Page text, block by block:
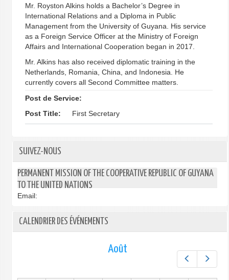
Mr. Royston Alkins holds a Bachelor’s Degree in
International Relations and a Diploma in Public
Management from the University of Guyana. His service
as a Foreign Service Officer at the Ministry of Foreign
Affairs and International Cooperation began in 2017.
Mr. Alkins has also received diplomatic training in the
Netherlands, Romania, China, and Indonesia. He
currently covers all Second Committee matters.
Post de Service:
Post Title:
First Secretary
SUIVEZ-NOUS
PERMANENT MISSION OF THE COOPERATIVE REPUBLIC OF GUYANA
TO THE UNITED NATIONS
Email:
CALENDRIER DES ÉVÉNEMENTS
Préc.
Août